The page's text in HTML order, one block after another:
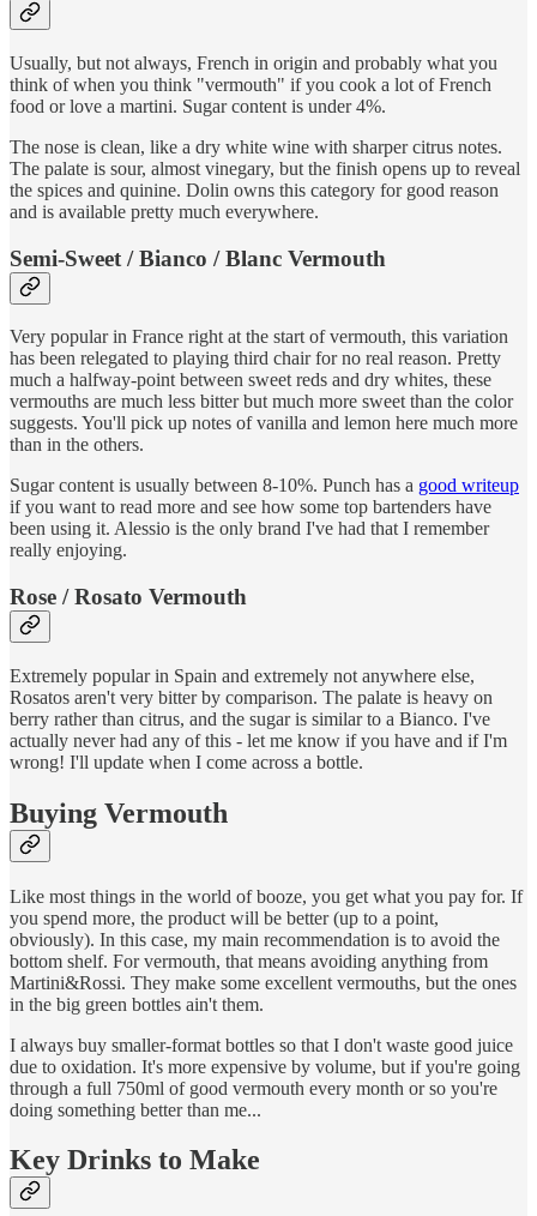
Usually, but not always, French in origin and probably what you
think of when you think "vermouth" if you cook a lot of French
food or love a martini. Sugar content is under 4%.
The nose is clean, like a dry white wine with sharper citrus notes.
The palate is sour, almost vinegary, but the finish opens up to reveal
the spices and quinine. Dolin owns this category for good reason
and is available pretty much everywhere.
Semi-Sweet / Bianco / Blanc Vermouth
Very popular in France right at the start of vermouth, this variation
has been relegated to playing third chair for no real reason. Pretty
much a halfway-point between sweet reds and dry whites, these
vermouths are much less bitter but much more sweet than the color
suggests. You'll pick up notes of vanilla and lemon here much more
than in the others.
Sugar content is usually between 8-10%. Punch has a good writeup
if you want to read more and see how some top bartenders have
been using it. Alessio is the only brand I've had that I remember
really enjoying.
Rose / Rosato Vermouth
Extremely popular in Spain and extremely not anywhere else,
Rosatos aren't very bitter by comparison. The palate is heavy on
berry rather than citrus, and the sugar is similar to a Bianco. I've
actually never had any of this - let me know if you have and if I'm
wrong! I'll update when I come across a bottle.
Buying Vermouth
Like most things in the world of booze, you get what you pay for. If
you spend more, the product will be better (up to a point,
obviously). In this case, my main recommendation is to avoid the
bottom shelf. For vermouth, that means avoiding anything from
Martini&Rossi. They make some excellent vermouths, but the ones
in the big green bottles ain't them.
I always buy smaller-format bottles so that I don't waste good juice
due to oxidation. It's more expensive by volume, but if you're going
through a full 750ml of good vermouth every month or so you're
doing something better than me...
Key Drinks to Make